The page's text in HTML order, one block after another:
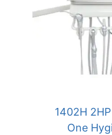
1402H
One